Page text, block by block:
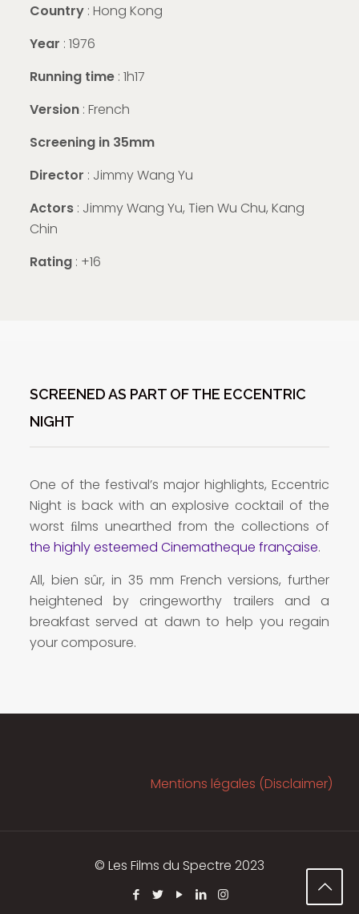
Country : Hong Kong
Year : 1976
Running time : 1h17
Version : French
Screening in 35mm
Director : Jimmy Wang Yu
Actors : Jimmy Wang Yu, Tien Wu Chu, Kang
Chin
Rating: +16
SCREENED AS PART OF THE ECCENTRIC
NIGHT
One of the festival’s major highlights, Eccentric
Night is back with an explosive cocktail of the
worst ﬁlms unearthed from the collections of
the highly esteemed Cinematheque française.
All, bien sûr, in 35 mm French versions, further
heightened by cringeworthy trailers and a
breakfast served at dawn to help you regain
your composure.
Mentions légales (Disclaimer)
© Les Films du Spectre 2023